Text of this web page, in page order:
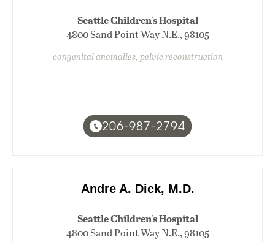
Seattle Children's Hospital
4800 Sand Point Way N.E., 98105
congenital anomalies, pelvic reconstruction
206-987-2794
Andre A. Dick, M.D.
Seattle Children's Hospital
4800 Sand Point Way N.E., 98105